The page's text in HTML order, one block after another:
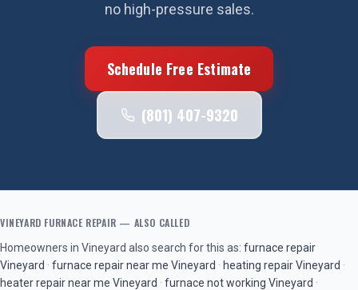
no high-pressure sales.
Schedule Free Estimate
(801) 407-9320
VINEYARD FURNACE REPAIR — ALSO CALLED
Homeowners in Vineyard also search for this as: furnace repair
Vineyard · furnace repair near me Vineyard · heating repairVineyard ·
heater repair near me Vineyard · furnace not working Vineyard ·